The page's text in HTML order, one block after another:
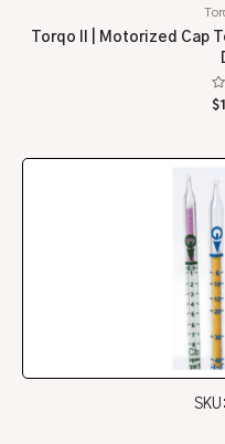
Torqo II | Motorized Cap
0
$